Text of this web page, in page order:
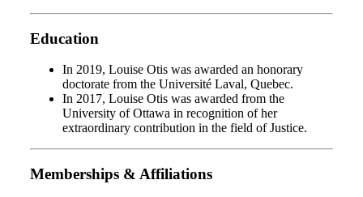
Education
In 2019, Louise Otis was awarded an honorary
doctorate from the Université Laval, Quebec.
In 2017, Louise Otis was awarded from the
University of Ottawa in recognition of her
extraordinary contribution in the field of Justice.
Memberships & Affiliations